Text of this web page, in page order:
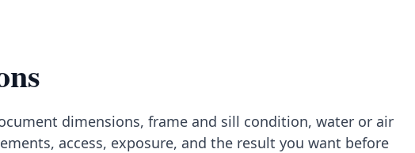
dimensions, frame and sill condition, water or air
access, exposure, and the result you want before